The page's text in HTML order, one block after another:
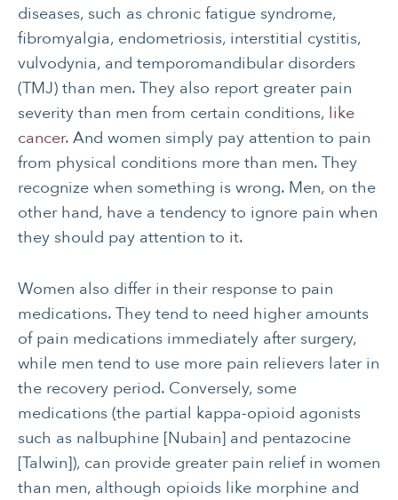
diseases, such as chronic fatigue syndrome,
fibromyalgia, endometriosis, interstitial cystitis,
vulvodynia, and temporomandibular disorders
(TMJ) than men. They also report greater pain
severity than men from certain conditions, like
cancer. And women simply pay attention to pain
from physical conditions more than men. They
recognize when something is wrong. Men, on the
other hand, have a tendency to ignore pain when
they should pay attention to it.
Women also differ in their response to pain
medications. They tend to need higher amounts
of pain medications immediately after surgery,
while men tend to use more pain relievers later in
the recovery period. Conversely, some
medications (the partial kappa-opioid agonists
such as nalbuphine [Nubain] and pentazocine
[Talwin]), can provide greater pain relief in women
than men, although opioids like morphine and